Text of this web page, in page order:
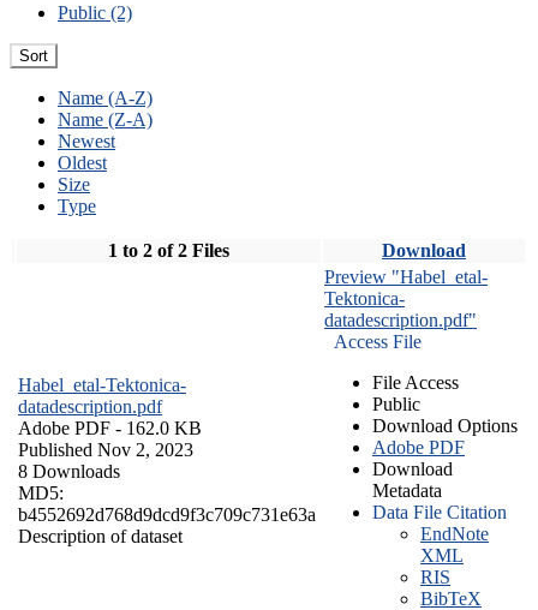
Public (2)
Sort
Name (A-Z)
Name (Z-A)
Newest
Oldest
Size
Type
1 to 2 of 2 Files Download
Habel_etal-Tektonica-
datadescription.pdf
Adobe PDF - 162.0 KB
Published Nov 2, 2023
8 Downloads
MD5:
b4552692d768d9dcd9f3c709c731e63a
Description of dataset
Preview "Habel_etal-
Tektonica-
datadescription.pdf"
Access File
File Access
Public
Download Options
Adobe PDF
Download
Metadata
Data File Citation
EndNote
XML
RIS
BibTeX